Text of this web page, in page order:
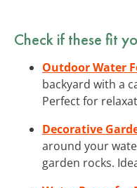
Check if these fit
Outdoor Water
backyard with a
Perfect for
Decorative
around your
garden rocks.